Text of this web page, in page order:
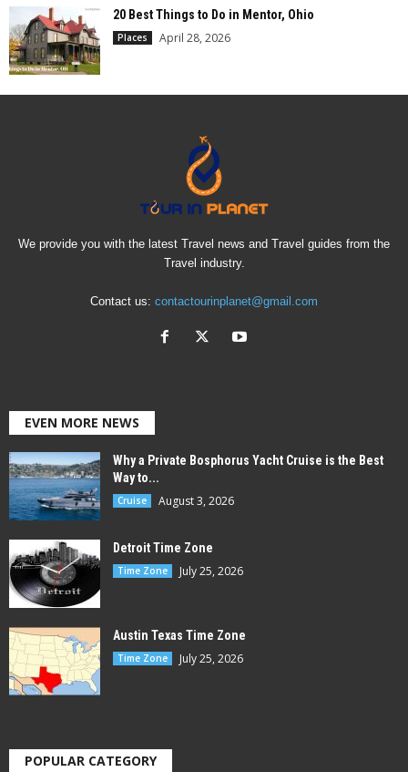
20 Best Things to Do in Mentor, Ohio
Places April 28, 2026
We provide you with the latest Travel news and Travel guides from the
Travel industry.
Contact us: contactourinplanet@gmail.com
EVEN MORE NEWS
Why a Private Bosphorus Yacht Cruise is the Best
Way to...
Cruise August 3, 2026
Detroit Time Zone
Time Zone July 25, 2026
Austin Texas Time Zone
Time Zone July 25, 2026
POPULAR CATEGORY